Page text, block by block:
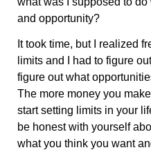
and opportunity?
It took time, but I realized
limits and I had to figure
figure out what
The more money you
start setting limits in your
be honest with yourself
what you think you want